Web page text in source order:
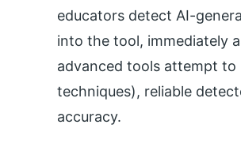
educators detect AI-
into the tool, immediately
advanced tools attempt
techniques), reliable
accuracy.